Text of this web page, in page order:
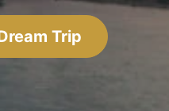
Trip